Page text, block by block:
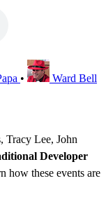
• Ward Bell
Tracy Lee, John
Developer
how these events are